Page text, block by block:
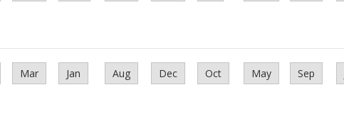
Mar Jan Aug Dec Oct May Sep